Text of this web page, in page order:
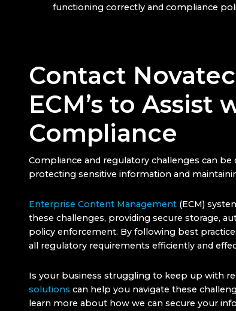
functioning correctly and compliance
Contact
ECM’s to Assist
Compliance
Compliance and regulatory challenges can
protecting sensitive information and
Enterprise Content Management(ECM)
these challenges, providing secure storage,
policy enforcement. By following best
all regulatory requirements efficiently and
Is your business struggling to keep up with
solutions can help you navigate these
learn more about how we can secure your